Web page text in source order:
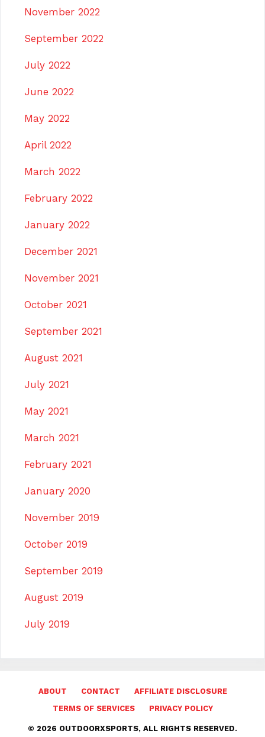
November 2022
September 2022
July 2022
June 2022
May 2022
April 2022
March 2022
February 2022
January 2022
December 2021
November 2021
October 2021
September 2021
August 2021
July 2021
May 2021
March 2021
February 2021
January 2020
November 2019
October 2019
September 2019
August 2019
July 2019
ABOUT CONTACT
AFFILIATE DISCLOSURE
TERMS OF SERVICES
PRIVACY POLICY
© 2026 OUTDOORXSPORTS, ALL RIGHTS RESERVED.